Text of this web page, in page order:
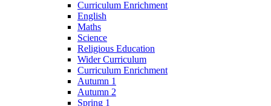
Curriculum Enrichment
English
Maths
Science
Religious Education
Wider Curriculum
Curriculum Enrichment
Autumn 1
Autumn 2
Spring 1